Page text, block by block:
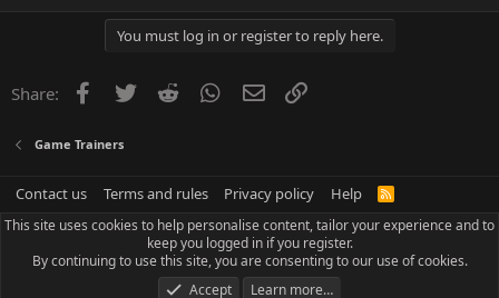
You must log in or register to reply here.
Share: Facebook
Twitter Reddit WhatsApp
Email
Game Trainers
Contact us Terms and rules Privacy policy Help
R
S
This site uses cookies to help personalise content, tailor your experience and to
keep you logged in if you register.
By continuing to use this site, you are consenting to our use of cookies.
Accept
Learn more…